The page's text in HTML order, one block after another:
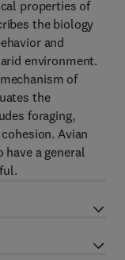
properties of
the biology
and
environment.
of
the
foraging,
Avian
a general